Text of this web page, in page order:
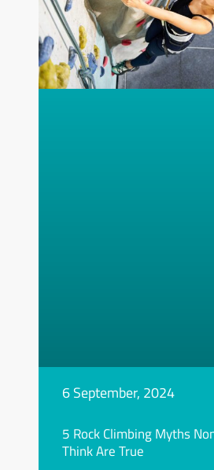
6 September, 2024
5 Rock Climbing Myths
Think Are True